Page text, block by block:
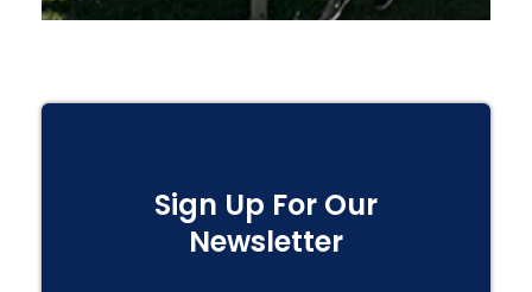
Sign Up For Our
Newsletter